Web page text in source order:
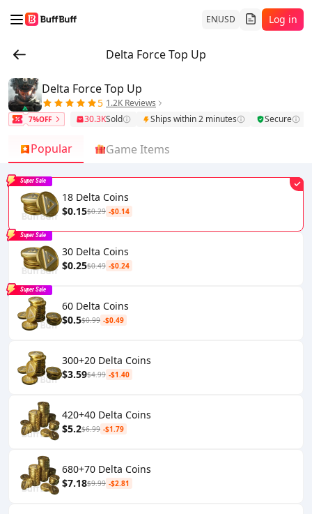
ENUSD Log in
Delta Force Top Up
Delta Force Top Up
5 1.2K Reviews
7%OFF 30.3KSold Ships within 2 minutes Secure
Popular Game Items
18 Delta Coins
$0.15$0.29 -$0.14
Super Sale
30 Delta Coins
$0.25$0.49 -$0.24
Super Sale
60 Delta Coins
$0.5$0.99 -$0.49
Super Sale
300+20 Delta Coins
$3.59$4.99 -$1.40
420+40 Delta Coins
$5.2$6.99 -$1.79
680+70 Delta Coins
$7.18$9.99 -$2.81